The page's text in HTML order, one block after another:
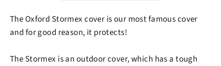
The Oxford Stormex cover is our most famous cover
and for good reason, it protects!
The Stormex is an outdoor cover, which has a tough